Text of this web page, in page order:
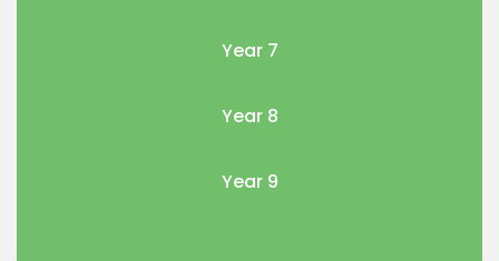
Year 7
Year 8
Year 9